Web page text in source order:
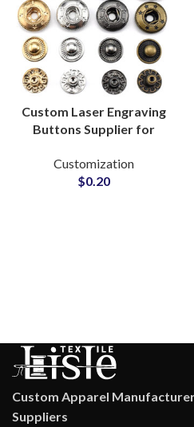
Custom Laser Engraving
Buttons Supplier for
Customization
$0.20
Custom Apparel
Suppliers